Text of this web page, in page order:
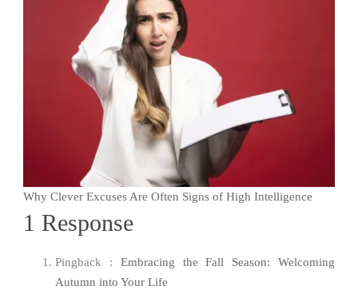
Why Clever Excuses Are Often Signs of High Intelligence
1 Response
Pingback : Embracing the Fall Season: Welcoming
Autumn into Your Life